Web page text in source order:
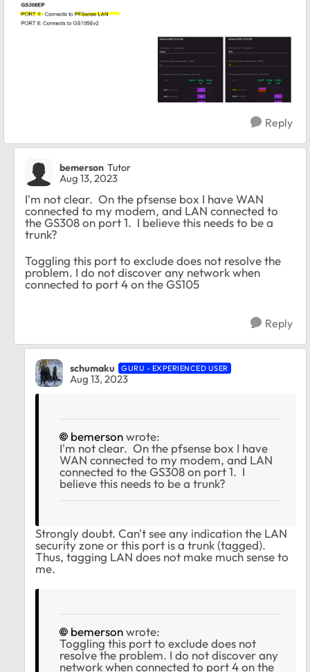
Reply
bemerson Tutor
Aug 13, 2023
I'm not clear. On the pfsense box I have WAN
connected to my modem, and LAN connected to
the GS308 on port 1. I believe this needs to be a
trunk?
Toggling this port to exclude does not resolve the
problem. I do not discover any network when
connected to port 4 on the GS105
Reply
schumaku GURU - EXPERIENCED USER
Aug 13, 2023
bemersonwrote:
I'm not clear. On the pfsense box I have
WAN connected to my modem, and LAN
connected to the GS308 on port 1. I
believe this needs to be a trunk?
Strongly doubt. Can't see any indication the LAN
security zone or this port is a trunk (tagged).
Thus, tagging LAN does not make much sense to
me.
bemersonwrote:
Toggling this port to exclude does not
resolve the problem. I do not discover any
network when connected to port 4 on the